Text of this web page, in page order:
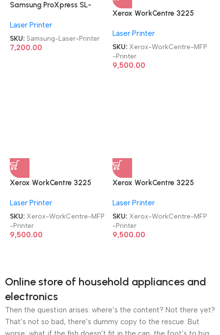
Samsung ProXpress SL-
Refurbished|Second
Hand|Used|Old
Monochrome Laser Printer
Laser Printer
SKU: Samsung-Laser-Printer
7,200.00
Xerox WorkCentre 3225
Hand|Used|Old Laser
Laser Printer
-Printer
9,500.00
Xerox WorkCentre 3225
MFP Refurbished|Second
Multifunction Printer
SKU: Xerox-WorkCentre-MFP
-Printer
9,500.00
Xerox WorkCentre 3225
MFP Refurbished|Second
Multifunction Printer
SKU: Xerox-WorkCentre-MFP
-Printer
9,500.00
electronics
Then the question arises: where’s the content? Not there yet?
That’s not so bad, there’s dummy copy to the rescue. But
worse, what if the fish doesn’t fit in the can, the foot’s to big